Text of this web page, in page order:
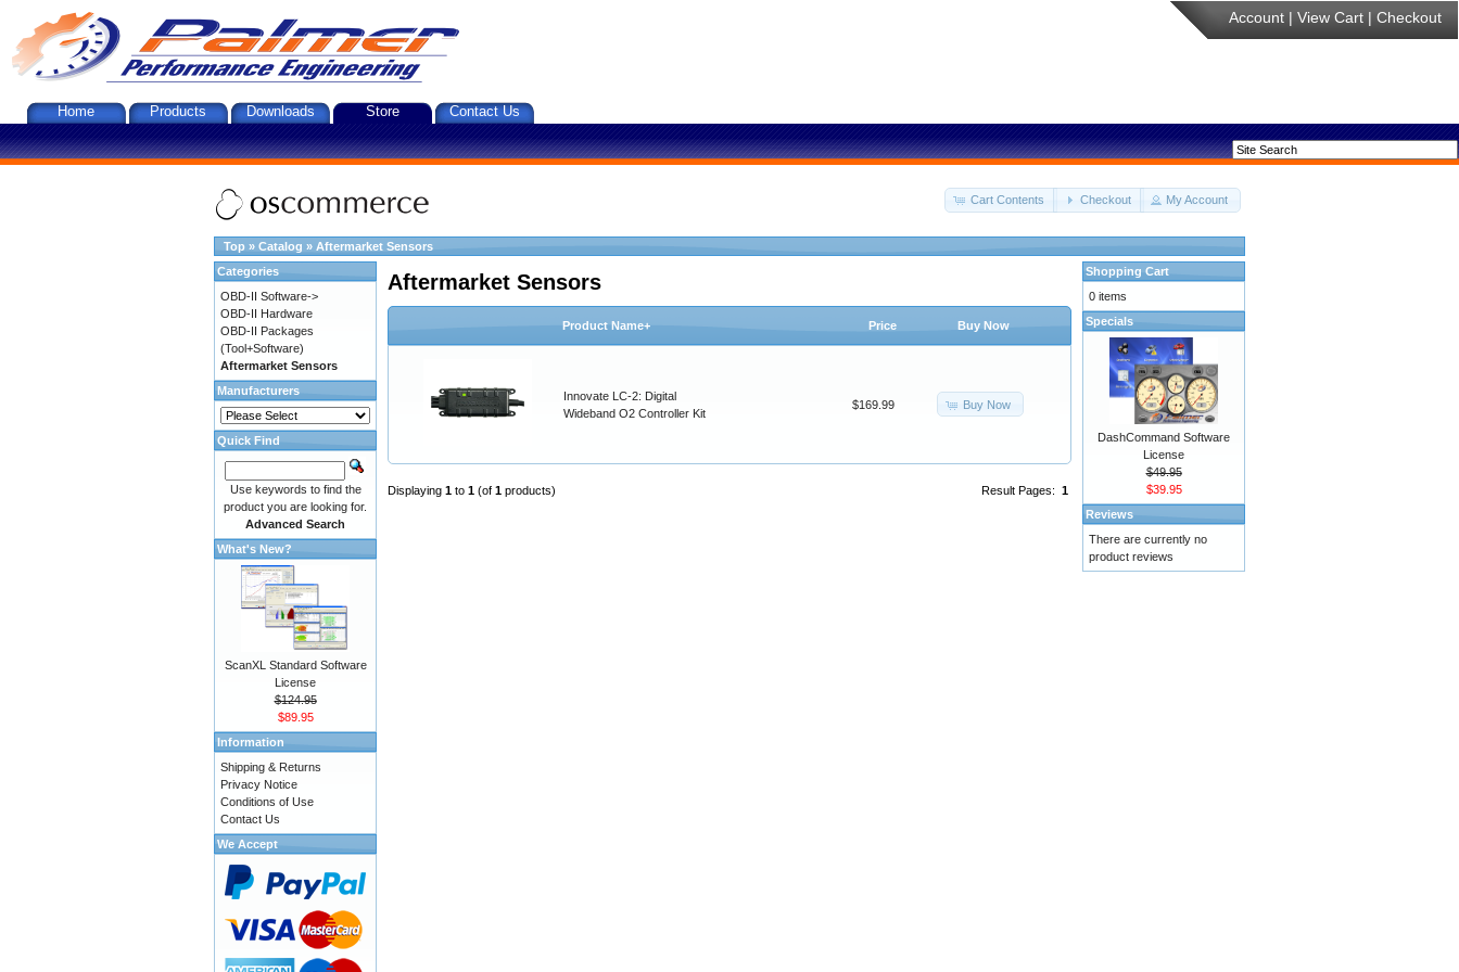
Account | View Cart | Checkout
Home Products Downloads Store Contact Us
Cart Contents Checkout My Account
Top » Catalog » Aftermarket Sensors
Aftermarket Sensors
Product Name+ Price Buy Now
Innovate LC-2: Digital
Wideband O2 Controller Kit
$169.99 Buy Now
Result Pages: 1
Displaying 1 to 1 (of 1 products)
Categories
OBD-II Software->
OBD-II Hardware
OBD-II Packages
(Tool+Software)
Aftermarket Sensors
Manufacturers
Quick Find
Use keywords to find the
product you are looking for.
Advanced Search
What's New?
ScanXL Standard Software
License
$124.95
$89.95
Information
Shipping & Returns
Privacy Notice
Conditions of Use
Contact Us
We Accept
Shopping Cart
0 items
Specials
DashCommand Software
License
$49.95
$39.95
Reviews
There are currently no
product reviews